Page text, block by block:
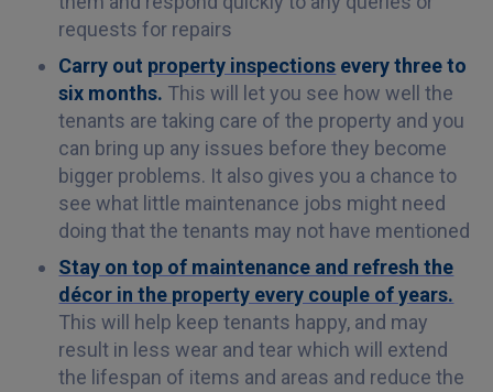
requests for repairs
Carry out property inspections every three to
six months. This will let you see how well the
tenants are taking care of the property and you
can bring up any issues before they become
bigger problems. It also gives you a chance to
see what little maintenance jobs might need
doing that the tenants may not have mentioned
Stay on top of maintenance and refresh the
décor in the property every couple of years.
This will help keep tenants happy, and may
result in less wear and tear which will extend
the lifespan of items and areas and reduce the